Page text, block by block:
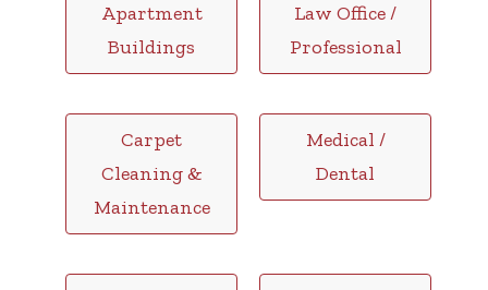
Apartment
Buildings
Law Office /
Professional
Carpet
Cleaning &
Maintenance
Medical /
Dental